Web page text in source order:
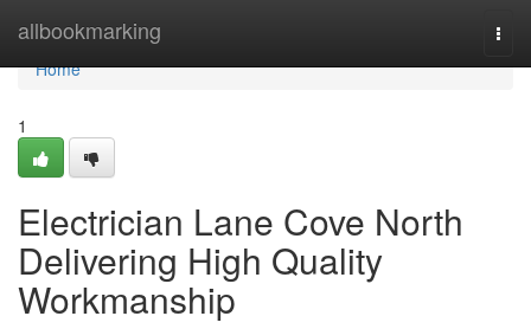
allbookmarking
Home
Home
1
Electrician Lane Cove North
Delivering High Quality
Workmanship